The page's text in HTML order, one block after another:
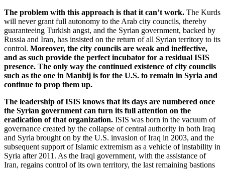
The problem with this approach is that it can’t work. The Kurds
will never grant full autonomy to the Arab city councils, thereby
guaranteeing Turkish angst, and the Syrian government, backed by
Russia and Iran, has insisted on the return of all Syrian territory to its
control. Moreover, the city councils are weak and ineffective,
and as such provide the perfect incubator for a residual ISIS
presence. The only way the continued existence of city councils
such as the one in Manbij is for the U.S. to remain in Syria and
continue to prop them up.
The leadership of ISIS knows that its days are numbered once
the Syrian government can turn its full attention on the
eradication of that organization. ISIS was born in the vacuum of
governance created by the collapse of central authority in both Iraq
and Syria brought on by the U.S. invasion of Iraq in 2003, and the
subsequent support of Islamic extremism as a vehicle of instability in
Syria after 2011. As the Iraqi government, with the assistance of
Iran, regains control of its own territory, the last remaining bastions